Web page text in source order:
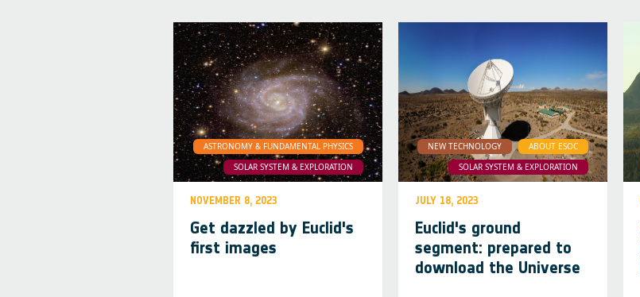
ASTRONOMY & FUNDAMENTAL PHYSICS
SOLAR SYSTEM & EXPLORATION
NOVEMBER 8, 2023
Get dazzled by Euclid's
first images
NEW TECHNOLOGY
ABOUT ESOC
SOLAR SYSTEM & EXPLORATION
JULY 18, 2023
Euclid's ground
segment: prepared to
download the Universe